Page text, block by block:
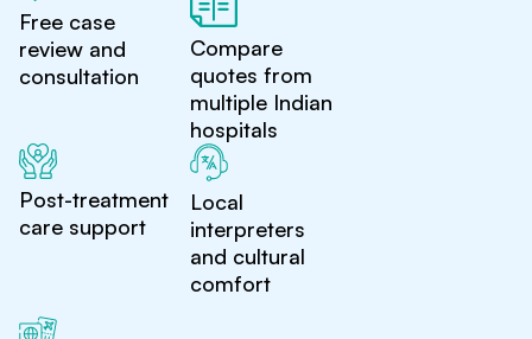
Free case
review and
consultation
Compare
quotes from
multiple Indian
hospitals
Post-treatment
care support
Local
interpreters
and cultural
comfort